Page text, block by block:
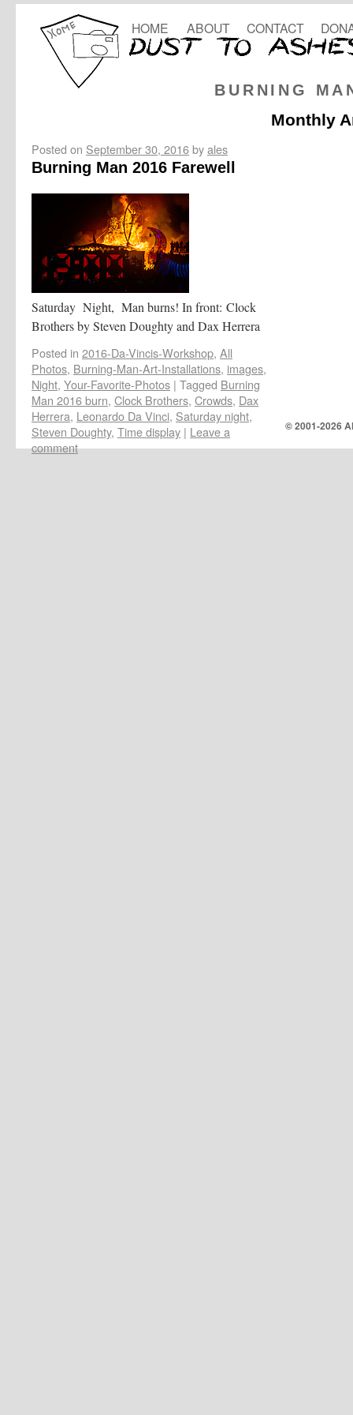
BURNING
HOME ABOUT CONTACT
Monthly
Posted on September 30, 2016byales
Burning Man 2016 Farewell
Saturday Night, Man burns! In front: Clock
Brothers by Steven Doughty and Dax Herrera
Posted in 2016-Da-Vincis-Workshop, All
Photos, Burning-Man-Art-Installations, images,
Night, Your-Favorite-Photos | Tagged Burning
Man 2016 burn, Clock Brothers, Crowds, Dax
Herrera, Leonardo Da Vinci, Saturday night,
Steven Doughty, Time display | Leave a
comment
© 2001-2026